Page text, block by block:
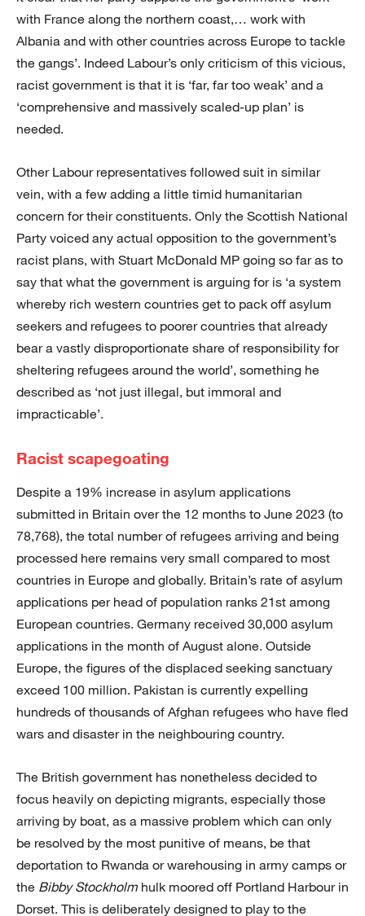
with France along the northern coast,… work with
Albania and with other countries across Europe to tackle
the gangs’. Indeed Labour’s only criticism of this vicious,
racist government is that it is ‘far, far too weak’ and a
‘comprehensive and massively scaled-up plan’ is
needed.
Other Labour representatives followed suit in similar
vein, with a few adding a little timid humanitarian
concern for their constituents. Only the Scottish National
Party voiced any actual opposition to the government’s
racist plans, with Stuart McDonald MP going so far as to
say that what the government is arguing for is ‘a system
whereby rich western countries get to pack off asylum
seekers and refugees to poorer countries that already
bear a vastly disproportionate share of responsibility for
sheltering refugees around the world’, something he
described as ‘not just illegal, but immoral and
impracticable’.
Racist scapegoating
Despite a 19% increase in asylum applications
submitted in Britain over the 12 months to June 2023 (to
78,768), the total number of refugees arriving and being
processed here remains very small compared to most
countries in Europe and globally. Britain’s rate of asylum
applications per head of population ranks 21st among
European countries. Germany received 30,000 asylum
applications in the month of August alone. Outside
Europe, the figures of the displaced seeking sanctuary
exceed 100 million. Pakistan is currently expelling
hundreds of thousands of Afghan refugees who have fled
wars and disaster in the neighbouring country.
The British government has nonetheless decided to
focus heavily on depicting migrants, especially those
arriving by boat, as a massive problem which can only
be resolved by the most punitive of means, be that
deportation to Rwanda or warehousing in army camps or
the Bibby Stockholmhulk moored off Portland Harbour in
Dorset. This is deliberately designed to play to the